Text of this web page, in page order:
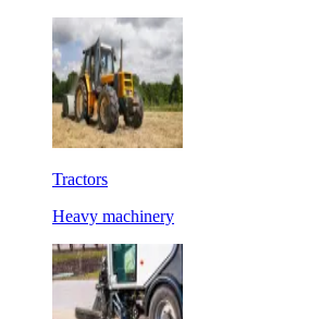
Tractors
Heavy machinery